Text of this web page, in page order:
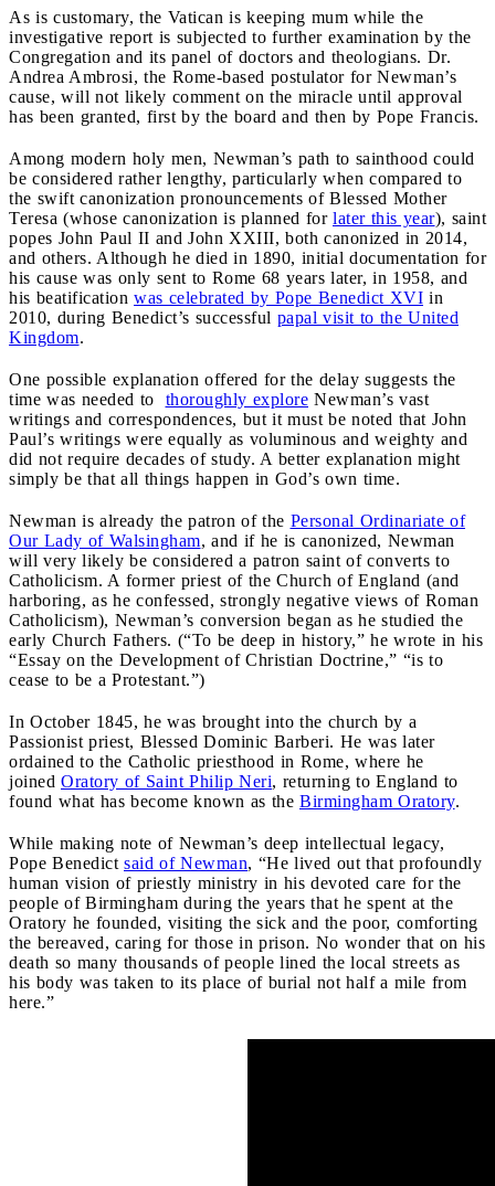
As is customary, the Vatican is keeping mum while the
investigative report is subjected to further examination by the
Congregation and its panel of doctors and theologians. Dr.
Andrea Ambrosi, the Rome-based postulator for Newman’s
cause, will not likely comment on the miracle until approval
has been granted, first by the board and then by Pope Francis.
Among modern holy men, Newman’s path to sainthood could
be considered rather lengthy, particularly when compared to
the swift canonization pronouncements of Blessed Mother
Teresa (whose canonization is planned for later this year), saint
popes John Paul II and John XXIII, both canonized in 2014,
and others. Although he died in 1890, initial documentation for
his cause was only sent to Rome 68 years later, in 1958, and
his beatification was celebrated by Pope Benedict XVI in
2010, during Benedict’s successful papal visit to the United
Kingdom.
One possible explanation offered for the delay suggests the
time was needed to thoroughly explore Newman’s vast
writings and correspondences, but it must be noted that John
Paul’s writings were equally as voluminous and weighty and
did not require decades of study. A better explanation might
simply be that all things happen in God’s own time.
Newman is already the patron of the Personal Ordinariate of
Our Lady of Walsingham, and if he is canonized, Newman
will very likely be considered a patron saint of converts to
Catholicism. A former priest of the Church of England (and
harboring, as he confessed, strongly negative views of Roman
Catholicism), Newman’s conversion began as he studied the
early Church Fathers. (“To be deep in history,” he wrote in his
“Essay on the Development of Christian Doctrine,” “is to
cease to be a Protestant.”)
In October 1845, he was brought into the church by a
Passionist priest, Blessed Dominic Barberi. He was later
ordained to the Catholic priesthood in Rome, where he
joined Oratory of Saint Philip Neri, returning to England to
found what has become known as the Birmingham Oratory.
While making note of Newman’s deep intellectual legacy,
Pope Benedict said of Newman, “He lived out that profoundly
human vision of priestly ministry in his devoted care for the
people of Birmingham during the years that he spent at the
Oratory he founded, visiting the sick and the poor, comforting
the bereaved, caring for those in prison. No wonder that on his
death so many thousands of people lined the local streets as
his body was taken to its place of burial not half a mile from
here.”